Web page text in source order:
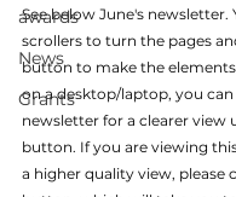
awards
News
Grants
See below June's newsletter.
scrollers to turn the pages
button to make the
on a desktop/laptop, you
newsletter for a clearer view
button. If you are viewing
a higher quality view, please